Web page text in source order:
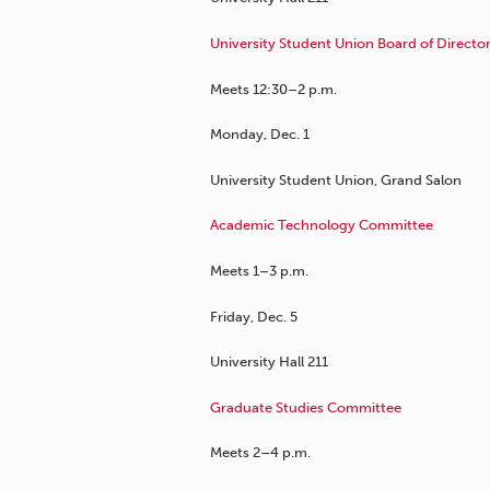
University Student Union Board of
Meets 12:30–2 p.m.
Monday, Dec. 1
University Student Union, Grand Salon
Academic Technology Committee
Meets 1–3 p.m.
Friday, Dec. 5
University Hall 211
Graduate Studies Committee
Meets 2–4 p.m.